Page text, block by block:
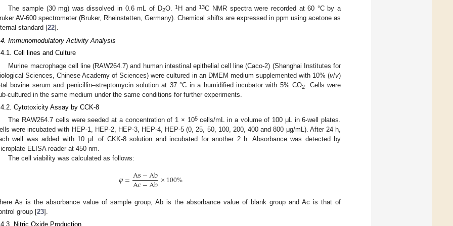
The sample (30 mg) was dissolved in 0.6 mL of D2O.1 H and13C NMR spectra were recorded at 60 °C by a
AV-600 spectrometer (Bruker, Rheinstetten, Germany). Chemical shifts are expressed in ppm using acetone as
standard [22].
Immunomodulatory Activity Analysis
Cell lines and Culture
Murine macrophage cell line (RAW264.7) and human intestinal epithelial cell line (Caco-2) (Shanghai Institutes for
Sciences, Chinese Academy of Sciences) were cultured in an DMEM medium supplemented with 10% (v/v)
bovine serum and penicillin–streptomycin solution at 37 °C in a humidified incubator with 5% CO2. Cells were
cultured in the same medium under the same conditions for further experiments.
Cytotoxicity Assay by CCK-8
The RAW264.7 cells were seeded at a concentration of 1 × 105cells/mL in a volume of 100 μL in 6-well plates.
were incubated with HEP-1, HEP-2, HEP-3, HEP-4, HEP-5 (0, 25, 50, 100, 200, 400 and 800 μg/mL). After 24 h,
well was added with 10 μL of CKK-8 solution and incubated for another 2 h. Absorbance was detected by
ELISA reader at 450 nm.
The cell viability was calculated as follows:
𝜑=As−Ab
Ac−Ab×100%
As is the absorbance value of sample group, Ab is the absorbance value of blank group and Ac is that of
group [23].
Nitric Oxide Production